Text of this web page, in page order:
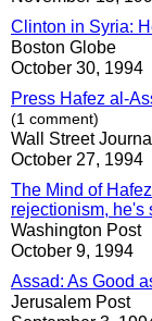
Clinton in Syria:
Boston Globe
October 30, 1994
Press Hafez al-
(1 comment)
Wall Street Journal
October 27, 1994
The Mind of
rejectionism, he's
Washington Post
October 9, 1994
Assad: As Good
Jerusalem Post